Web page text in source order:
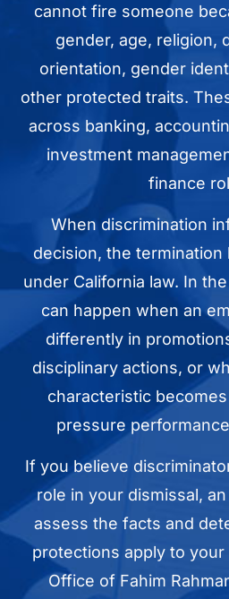
cannot fire someone
gender, age, religion,
orientation, gender
other protected traits.
across banking,
investment
finance
When discrimination
decision, the
under California law. In
can happen when an
differently in
disciplinary actions, or
characteristic
pressure
If you believe
role in your dismissal,
assess the facts and
protections apply to
Office of Fahim